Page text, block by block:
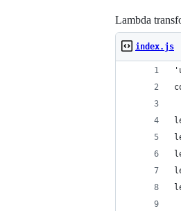
Lambda
index.js